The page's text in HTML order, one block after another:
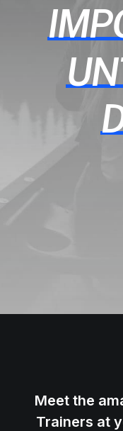
Meet the
Trainers at